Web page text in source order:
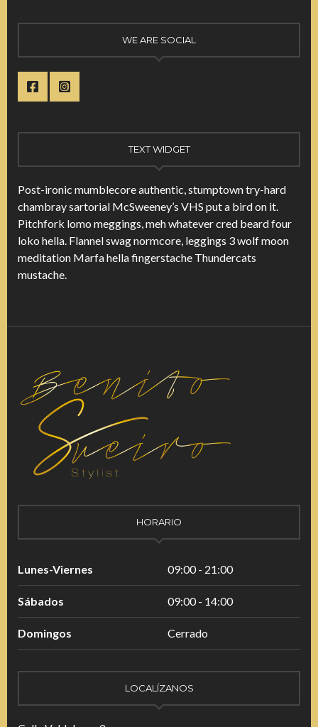
WE ARE SOCIAL
TEXT WIDGET
Post-ironic mumblecore authentic, stumptown try-hard
chambray sartorial McSweeney’s VHS put a bird on it.
Pitchfork lomo meggings, meh whatever cred beard four
loko hella. Flannel swag normcore, leggings 3 wolf moon
meditation Marfa hella fingerstache Thundercats
mustache.
HORARIO
Lunes-Viernes 09:00 - 21:00
Sábados 09:00 - 14:00
Domingos Cerrado
LOCALÍZANOS